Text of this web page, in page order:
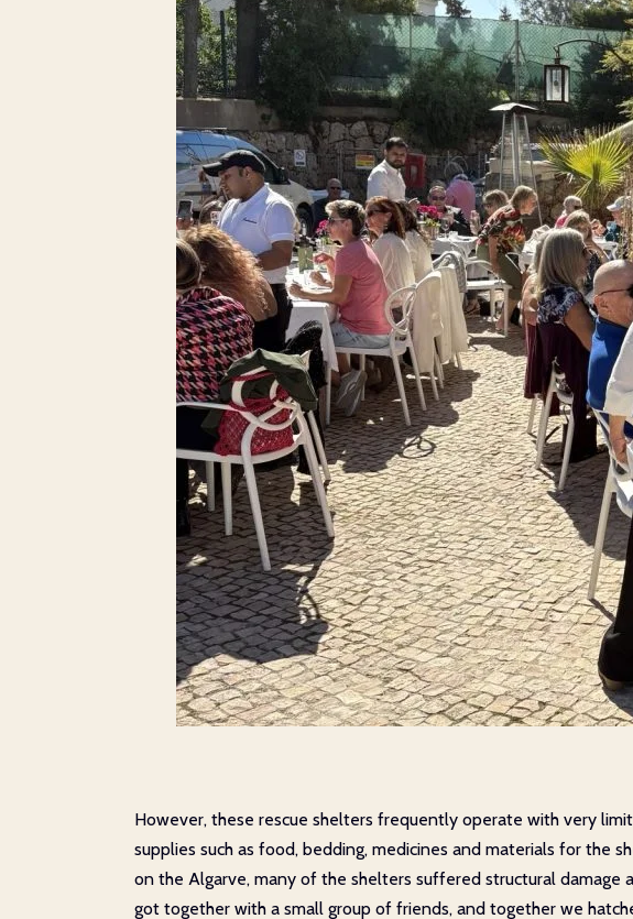
However, these rescue shelters frequently operate with very
supplies such as food, bedding, medicines and materials for the
on the Algarve, many of the shelters suffered structural
got together with a small group of friends, and together we